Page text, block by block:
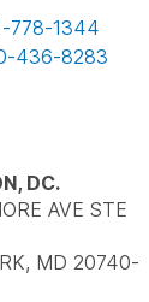
778-1344
436-8283
DC.
AVE STE
MD 20740-